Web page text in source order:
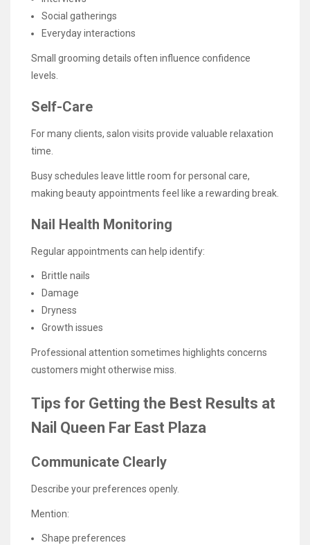
Social gatherings
Everyday interactions
Small grooming details often influence confidence
levels.
Self-Care
For many clients, salon visits provide valuable relaxation
time.
Busy schedules leave little room for personal care,
making beauty appointments feel like a rewarding break.
Nail Health Monitoring
Regular appointments can help identify:
Brittle nails
Damage
Dryness
Growth issues
Professional attention sometimes highlights concerns
customers might otherwise miss.
Tips for Getting the Best Results at
Nail Queen Far East Plaza
Communicate Clearly
Describe your preferences openly.
Mention:
Shape preferences